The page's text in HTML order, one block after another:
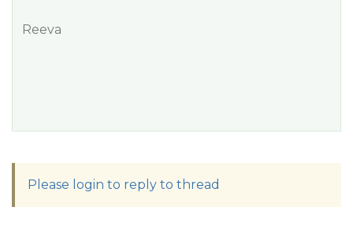
Reeva
Please login to reply to thread